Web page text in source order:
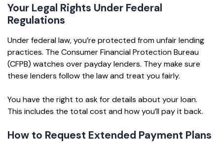
Your Legal Rights Under Federal
Regulations
Under federal law, you’re protected from unfair lending
practices. The Consumer Financial Protection Bureau
(CFPB) watches over payday lenders. They make sure
these lenders follow the law and treat you fairly.
You have the right to ask for details about your loan.
This includes the total cost and how you’ll pay it back.
How to Request Extended Payment Plans